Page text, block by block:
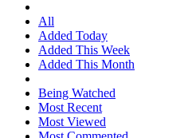
All
Added Today
Added This Week
Added This Month
Being Watched
Most Recent
Most Viewed